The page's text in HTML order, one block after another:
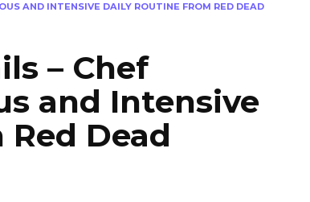
AND INTENSIVE DAILY ROUTINE FROM RED DEAD
– Chef
and Intensive
Dead